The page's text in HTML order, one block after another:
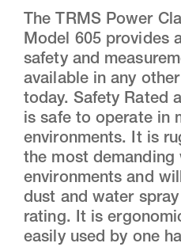
The TRMS Power
Model 605 provides
safety and
available in any
today. Safety Rated
is safe to operate in
environments. It is
the most demanding
environments and
dust and water
rating. It is
easily used by one